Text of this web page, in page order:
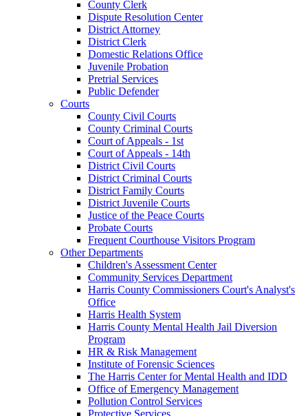
County Clerk
Dispute Resolution Center
District Attorney
District Clerk
Domestic Relations Office
Juvenile Probation
Pretrial Services
Public Defender
Courts
County Civil Courts
County Criminal Courts
Court of Appeals - 1st
Court of Appeals - 14th
District Civil Courts
District Criminal Courts
District Family Courts
District Juvenile Courts
Justice of the Peace Courts
Probate Courts
Frequent Courthouse Visitors Program
Other Departments
Children's Assessment Center
Community Services Department
Harris County Commissioners Court's Analyst's
Office
Harris Health System
Harris County Mental Health Jail Diversion
Program
HR & Risk Management
Institute of Forensic Sciences
The Harris Center for Mental Health and IDD
Office of Emergency Management
Pollution Control Services
Protective Services